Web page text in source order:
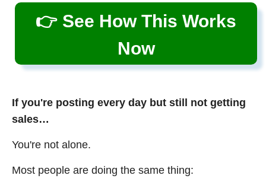
👉 See How This Works
Now
If you're posting every day but still not getting
sales…
You're not alone.
Most people are doing the same thing: